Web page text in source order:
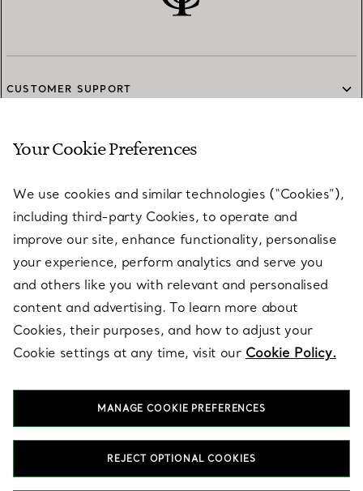
CUSTOMER SUPPORT
SERVICES
ABOUT
LEGAL NOTICE
FOLLOW US
T&Co. 2026
Your Cookie Preferences
We use cookies and similar technologies (“Cookies”),
including third-party Cookies, to operate and
improve our site, enhance functionality, personalise
your experience, perform analytics and serve you
and others like you with relevant and personalised
content and advertising. To learn more about
Cookies, their purposes, and how to adjust your
Cookie settings at any time, visit our Cookie Policy.
MANAGE COOKIE PREFERENCES
REJECT OPTIONAL COOKIES